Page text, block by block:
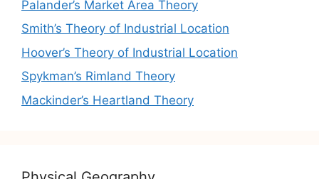
Palander’s Market Area Theory
Smith’s Theory of Industrial Location
Hoover’s Theory of Industrial Location
Spykman’s Rimland Theory
Mackinder’s Heartland Theory